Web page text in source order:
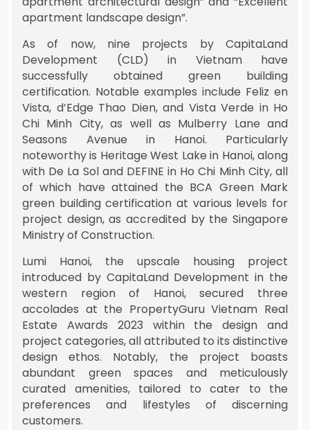
apartment landscape design”.
As of now, nine projects by CapitaLand
Development (CLD) in Vietnam have
successfully obtained green building
certification. Notable examples include Feliz en
Vista, d’Edge Thao Dien, and Vista Verde in Ho
Chi Minh City, as well as Mulberry Lane and
Seasons Avenue in Hanoi. Particularly
noteworthy is Heritage West Lake in Hanoi, along
with De La Sol and DEFINE in Ho Chi Minh City, all
of which have attained the BCA Green Mark
green building certification at various levels for
project design, as accredited by the Singapore
Ministry of Construction.
Lumi Hanoi, the upscale housing project
introduced by CapitaLand Development in the
western region of Hanoi, secured three
accolades at the PropertyGuru Vietnam Real
Estate Awards 2023 within the design and
project categories, all attributed to its distinctive
design ethos. Notably, the project boasts
abundant green spaces and meticulously
curated amenities, tailored to cater to the
preferences and lifestyles of discerning
customers.